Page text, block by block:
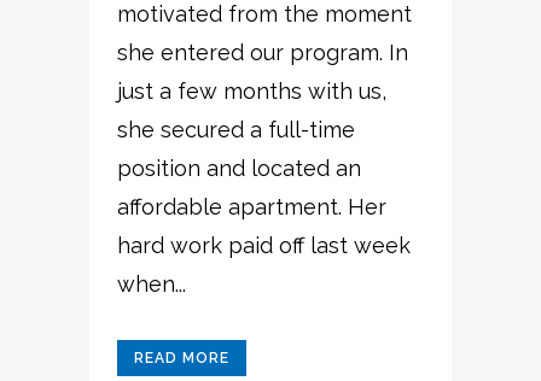
motivated from the moment
she entered our program. In
just a few months with us,
she secured a full-time
position and located an
affordable apartment. Her
hard work paid off last week
when...
READ MORE